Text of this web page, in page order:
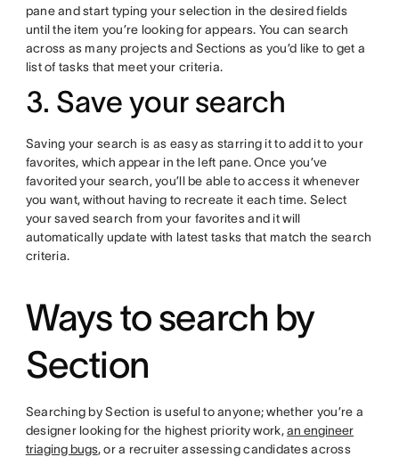
pane and start typing your selection in the desired fields
until the item you’re looking for appears. You can search
across as many projects and Sections as you’d like to get a
list of tasks that meet your criteria.
3. Save your search
Saving your search is as easy as starring it to add it to your
favorites, which appear in the left pane. Once you’ve
favorited your search, you’ll be able to access it whenever
you want, without having to recreate it each time. Select
your saved search from your favorites and it will
automatically update with latest tasks that match the search
criteria.
Ways to search by
Section
Searching by Section is useful to anyone; whether you’re a
designer looking for the highest priority work,an engineer
triaging bugs, or a recruiter assessing candidates across